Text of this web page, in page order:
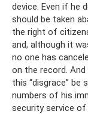
device. Even if he
should be taken
the right of
and, although it
no one has
on the record.
this “disgrace” be
numbers of his
security service of